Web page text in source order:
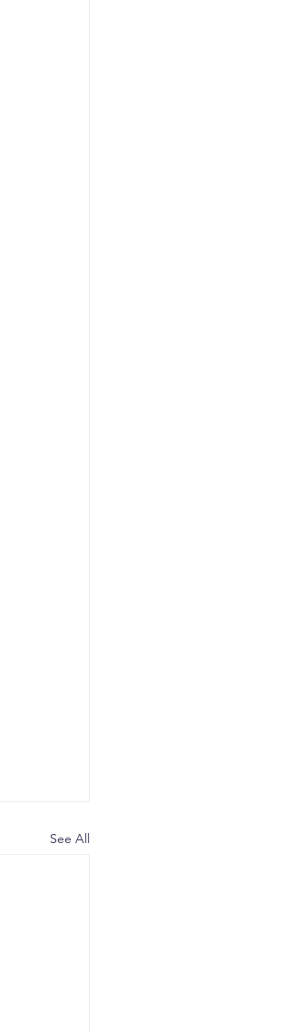
See All